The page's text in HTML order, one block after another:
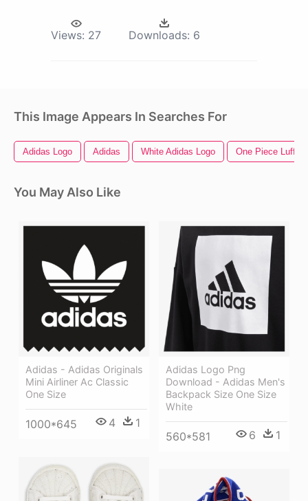
Views: 27 Downloads: 6
This Image Appears In Searches For
Adidas Logo Adidas White Adidas Logo One Piece Luffy
You May Also Like
Adidas - Adidas Originals
Mini Airliner Ac Classic
One Size
1000*645 4 1
Adidas Logo Png
Download - Adidas Men's
Backpack Size One Size
White
560*581 6 1